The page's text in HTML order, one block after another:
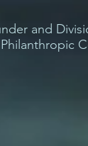
and